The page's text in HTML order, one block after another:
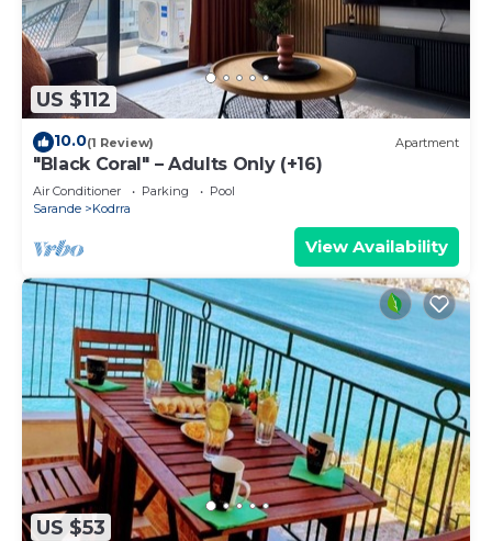
US $112
10.0(1 Review) Apartment
"Black Coral" – Adults Only (+16)
Air Conditioner Parking
Pool
Sarande
Kodrra
View Availability
US $53